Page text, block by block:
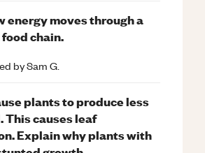
energy moves through a
chain.
bySam G.
plants to produce less
This causes leaf
Explain why plants with